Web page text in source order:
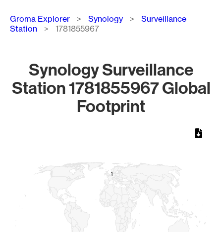
Breadcrumb
Groma Explorer Synology
Surveillance
Station
1781855967
Synology Surveillance
Station 1781855967 Global
Footprint
11